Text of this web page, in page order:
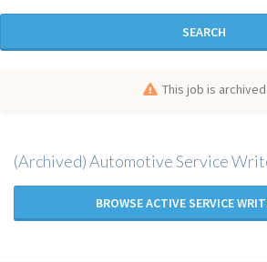
SEARCH
This job is archived
(Archived) Automotive Service
BROWSE ACTIVE SERVICE